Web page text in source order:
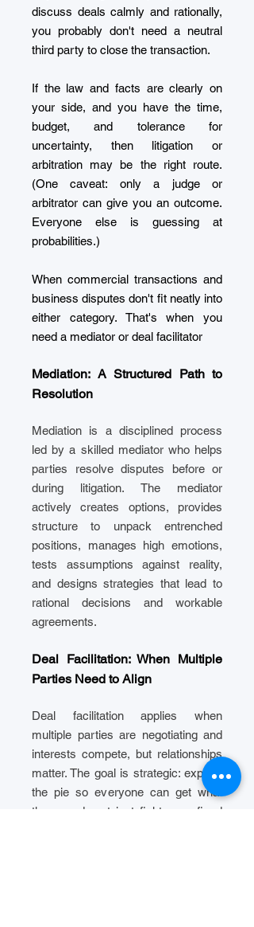
discuss deals calmly and rationally,
you probably don't need a neutral
third party to close the transaction.
If the law and facts are clearly on
your side, and you have the time,
budget, and tolerance for
uncertainty, then litigation or
arbitration may be the right route.
(One caveat: only a judge or
arbitrator can give you an outcome.
Everyone else is guessing at
probabilities.)
When commercial transactions and
business disputes don't fit neatly into
either category. That's when you
need a mediator or deal facilitator
Mediation: A Structured Path to
Resolution
Mediation is a disciplined process
led by a skilled mediator who helps
parties resolve disputes before or
during litigation. The mediator
actively creates options, provides
structure to unpack entrenched
positions, manages high emotions,
tests assumptions against reality,
and designs strategies that lead to
rational decisions and workable
agreements.
Deal Facilitation: When Multiple
Parties Need to Align
Deal facilitation applies when
multiple parties are negotiating and
interests compete, but relationships
matter. The goal is strategic: expand
the pie so everyone can get what
they need, not just fight over fixed